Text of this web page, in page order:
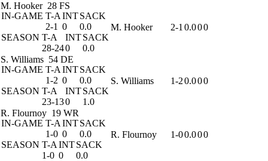
M. Hooker 28 FS
IN-GAME T-A INTSACK
2-1 0
0.0
SEASON T-A INTSACK
28-240 0.0
M. Hooker 2-1 0.000
S. Williams 54 DE
IN-GAME T-A INTSACK
1-2 0
0.0
SEASON T-A INTSACK
23-130 1.0
S. Williams 1-20.000
R. Flournoy 19 WR
IN-GAME T-A INTSACK
1-0 0
0.0
SEASON T-A INTSACK
1-0 0 0.0
R. Flournoy 1-00.000